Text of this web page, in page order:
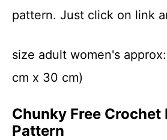
pattern. Just click on link
size adult women's
cm x 30 cm)
Chunky Free Crochet
Pattern